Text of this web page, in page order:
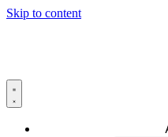
Skip to content